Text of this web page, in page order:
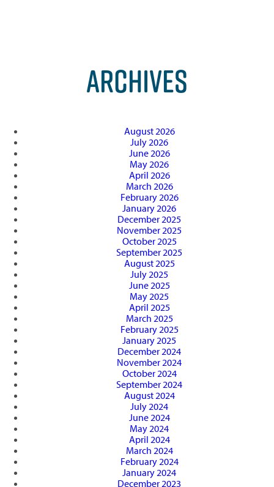
ARCHIVES
August 2026
July 2026
June 2026
May 2026
April 2026
March 2026
February 2026
January 2026
December 2025
November 2025
October 2025
September 2025
August 2025
July 2025
June 2025
May 2025
April 2025
March 2025
February 2025
January 2025
December 2024
November 2024
October 2024
September 2024
August 2024
July 2024
June 2024
May 2024
April 2024
March 2024
February 2024
January 2024
December 2023